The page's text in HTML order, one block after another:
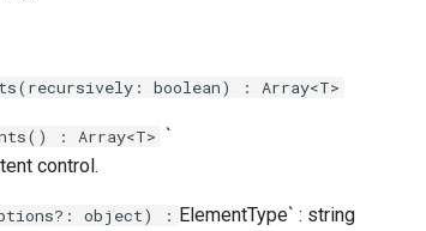
boolean) : Array<T>
: Array<T> `
control.
object) : ElementType` : string